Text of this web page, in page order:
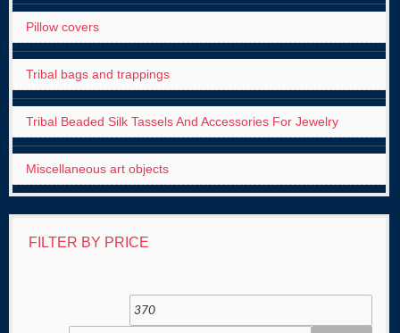
Pillow covers
Tribal bags and trappings
Tribal Beaded Silk Tassels And Accessories For Jewelry
Miscellaneous art objects
FILTER BY PRICE